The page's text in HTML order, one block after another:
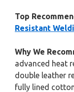
Top
Resistant
Why We
advanced heat
double leather
fully lined